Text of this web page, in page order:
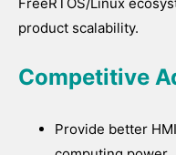
FreeRTOS/Linux
product scalability.
Competitive
Provide better